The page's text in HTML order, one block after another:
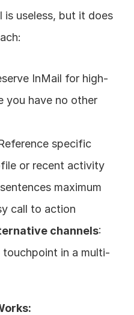
is useless, but it does
InMail for high-
you have no other
specific
or recent activity
maximum
call to action
channels:
touchpoint in a multi-